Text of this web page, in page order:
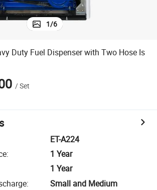
1/6
Duty Fuel Dispenser with Two Hose Is
/Set
ET-A224
:
1 Year
1 Year
:
Small and Medium